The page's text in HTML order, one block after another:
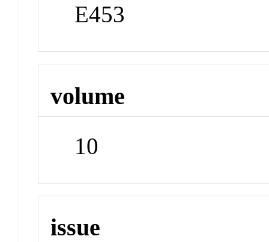
E453
volume
10
issue